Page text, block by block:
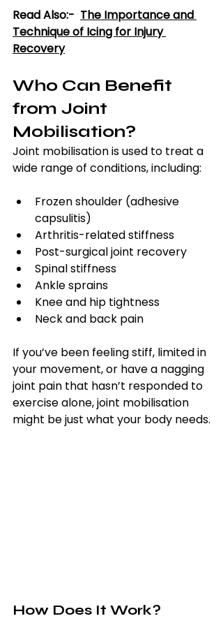
Read Also:- The Importance and
Technique of Icing for Injury
Recovery
Who Can Benefit
from Joint
Mobilisation?
Joint mobilisation is used to treat a
wide range of conditions, including:
Frozen shoulder (adhesive
capsulitis)
Arthritis-related stiffness
Post-surgical joint recovery
Spinal stiffness
Ankle sprains
Knee and hip tightness
Neck and back pain
If you’ve been feeling stiff, limited in
your movement, or have a nagging
joint pain that hasn’t responded to
exercise alone, joint mobilisation
might be just what your body needs.
How Does It Work?